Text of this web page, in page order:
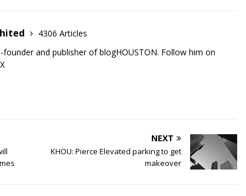
4306 Articles
founder and publisher of blogHOUSTON. Follow him on
NEXT
KHOU: Pierce Elevated parking to get
makeover